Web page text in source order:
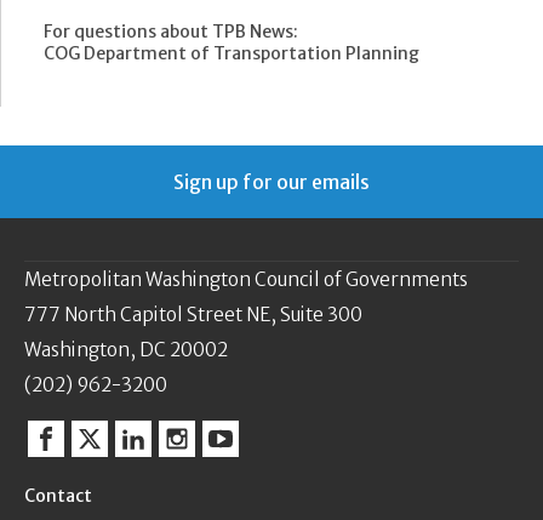
For questions about TPB News:
COG Department of Transportation Planning
Sign up for our emails
Metropolitan Washington Council of Governments
777 North Capitol Street NE, Suite 300
Washington, DC 20002
(202) 962-3200
Facebook
TwitterLinkedinInstagram
YouTube
Contact